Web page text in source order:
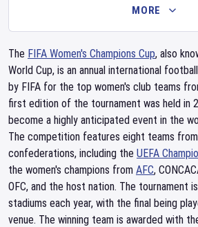
MORE
The FIFA Women's Champions Cup, also
World Cup, is an annual international
by FIFA for the top women's club teams
first edition of the tournament was held in
become a highly anticipated event in the
The competition features eight teams
confederations, including the UEFA
the women's champions from AFC,
OFC, and the host nation. The tournament
stadiums each year, with the final being
venue. The winning team is awarded with